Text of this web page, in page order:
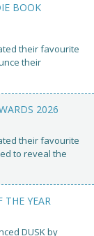
BOOK
their favourite
their
2026
their favourite
to reveal the
YEAR
DUSK by